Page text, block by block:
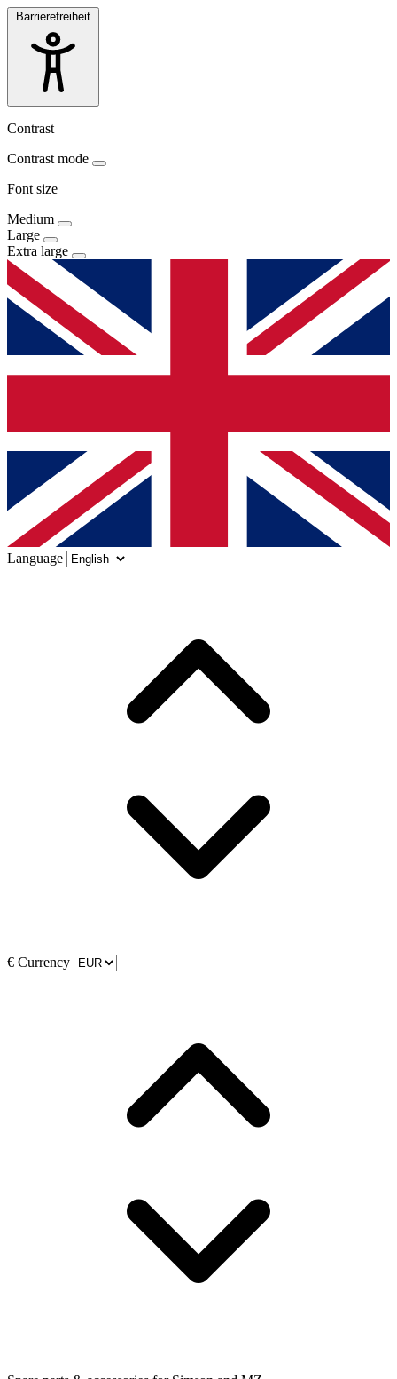
Barrierefreiheit
Contrast
Contrast mode
Font size
Medium
Large
Extra large
Language
€ Currency